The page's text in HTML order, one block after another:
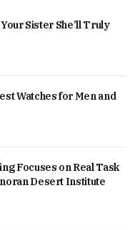
Sister She’ll Truly
Watches for Men and
Focuses on Real Task
Desert Institute